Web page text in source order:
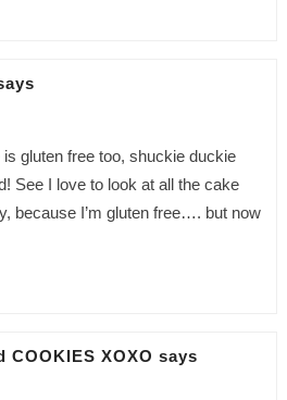
gluten free too, shuckie duckie
See I love to look at all the cake
because I’m gluten free…. but now
COOKIES XOXO says